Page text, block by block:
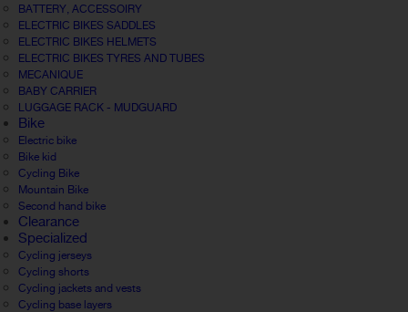
BATTERY, ACCESSOIRY
ELECTRIC BIKES SADDLES
ELECTRIC BIKES HELMETS
ELECTRIC BIKES TYRES AND TUBES
MECANIQUE
BABY CARRIER
LUGGAGE RACK - MUDGUARD
Bike
Electric bike
Bike kid
Cycling Bike
Mountain Bike
Second hand bike
Clearance
Specialized
Cycling jerseys
Cycling shorts
Cycling jackets and vests
Cycling base layers